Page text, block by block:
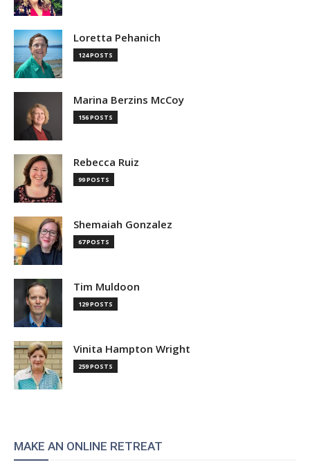
Loretta Pehanich
124 POSTS
Marina Berzins McCoy
156 POSTS
Rebecca Ruiz
99 POSTS
Shemaiah Gonzalez
67 POSTS
Tim Muldoon
129 POSTS
Vinita Hampton Wright
259 POSTS
MAKE AN ONLINE RETREAT